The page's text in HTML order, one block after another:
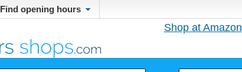
Find opening hours
Shop at Amazon